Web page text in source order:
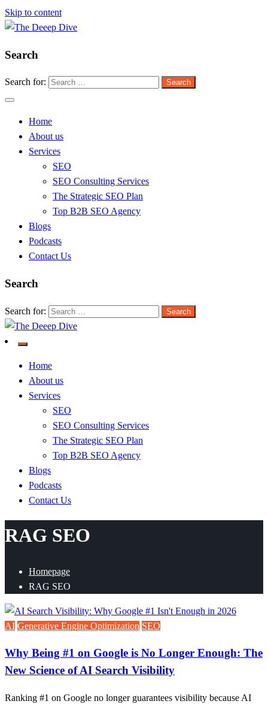
Skip to content
The Deeep Dive
Search
Search for:
Home
About us
Services
SEO
SEO Consulting Services
The Strategic SEO Plan
Top B2B SEO Agency
Blogs
Podcasts
Contact Us
Search
Search for:
The Deeep Dive
Home
About us
Services
SEO
SEO Consulting Services
The Strategic SEO Plan
Top B2B SEO Agency
Blogs
Podcasts
Contact Us
RAG SEO
Homepage
RAG SEO
AI Generative Engine Optimization SEO
Why Being #1 on Google is No Longer Enough: The
New Science of AI Search Visibility
Ranking #1 on Google no longer guarantees visibility because AI